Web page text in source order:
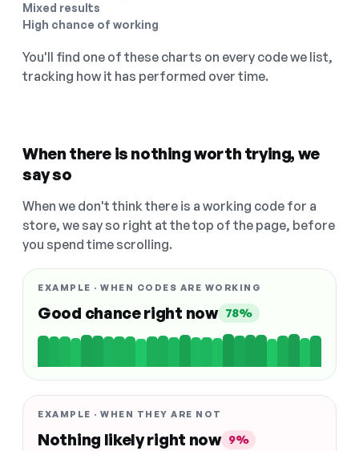
Mixed results
High chance of working
You'll find one of these charts on every code we list,
tracking how it has performed over time.
When there is nothing worth trying, we
say so
When we don't think there is a working code for a
store, we say so right at the top of the page, before
you spend time scrolling.
EXAMPLE · WHEN CODES ARE WORKING
Good chance right now 78%
EXAMPLE · WHEN THEY ARE NOT
Nothing likely right now 9%